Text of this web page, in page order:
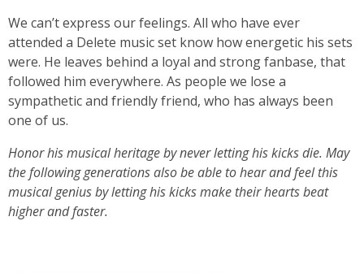
We can’t express our feelings. All who have ever
attended a Delete music set know how energetic his sets
were. He leaves behind a loyal and strong fanbase, that
followed him everywhere. As people we lose a
sympathetic and friendly friend, who has always been
one of us.
Honor his musical heritage by never letting his kicks die. May
the following generations also be able to hear and feel this
musical genius by letting his kicks make their hearts beat
higher and faster.